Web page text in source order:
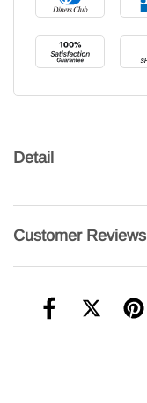
Detail
Customer Reviews